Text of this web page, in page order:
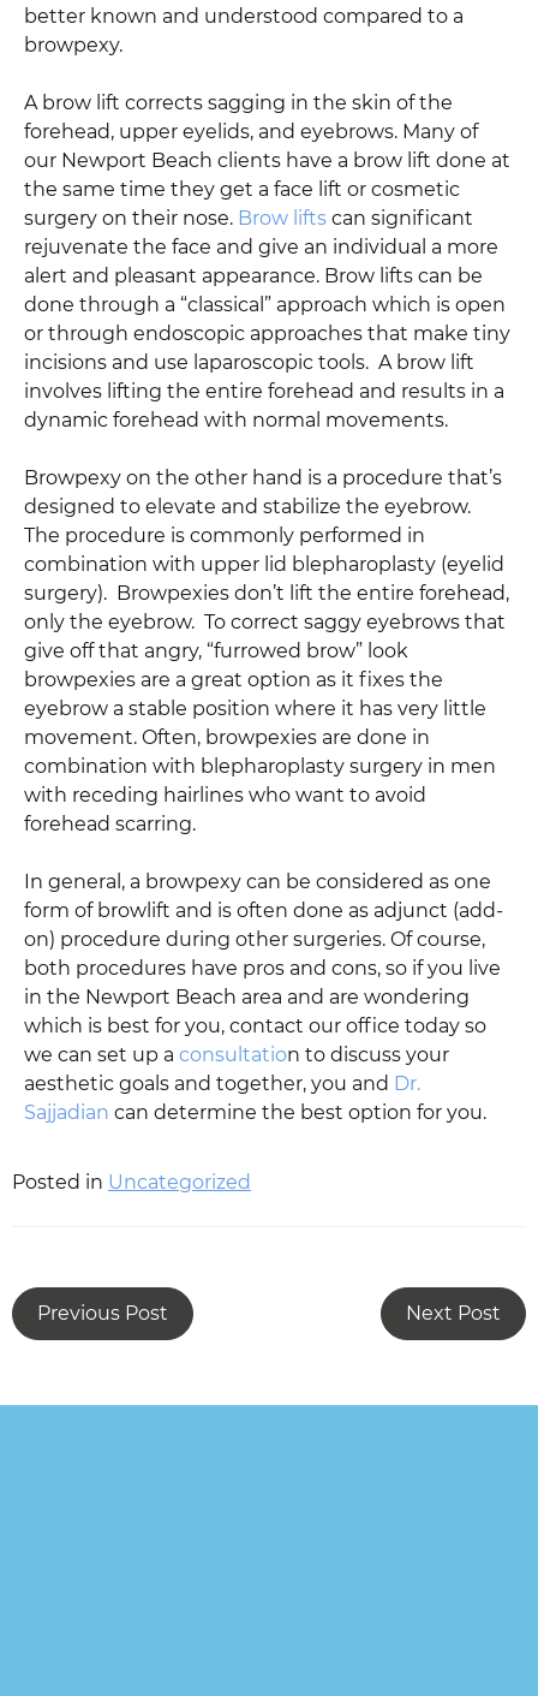
better known and understood compared to a
browpexy.
A brow lift corrects sagging in the skin of the
forehead, upper eyelids, and eyebrows. Many of
our Newport Beach clients have a brow lift done at
the same time they get a face lift or cosmetic
surgery on their nose. Brow lifts can significant
rejuvenate the face and give an individual a more
alert and pleasant appearance. Brow lifts can be
done through a “classical” approach which is open
or through endoscopic approaches that make tiny
incisions and use laparoscopic tools. A brow lift
involves lifting the entire forehead and results in a
dynamic forehead with normal movements.
Browpexy on the other hand is a procedure that’s
designed to elevate and stabilize the eyebrow.
The procedure is commonly performed in
combination with upper lid blepharoplasty (eyelid
surgery). Browpexies don’t lift the entire forehead,
only the eyebrow. To correct saggy eyebrows that
give off that angry, “furrowed brow” look
browpexies are a great option as it fixes the
eyebrow a stable position where it has very little
movement. Often, browpexies are done in
combination with blepharoplasty surgery in men
with receding hairlines who want to avoid
forehead scarring.
In general, a browpexy can be considered as one
form of browlift and is often done as adjunct (add-
on) procedure during other surgeries. Of course,
both procedures have pros and cons, so if you live
in the Newport Beach area and are wondering
which is best for you, contact our office today so
we can set up a consultation to discuss your
aesthetic goals and together, you and Dr.
Sajjadian can determine the best option for you.
Posted in Uncategorized
Previous Post Next Post